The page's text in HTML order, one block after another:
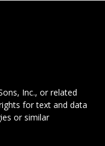
Inc., or related
for text and data
or similar